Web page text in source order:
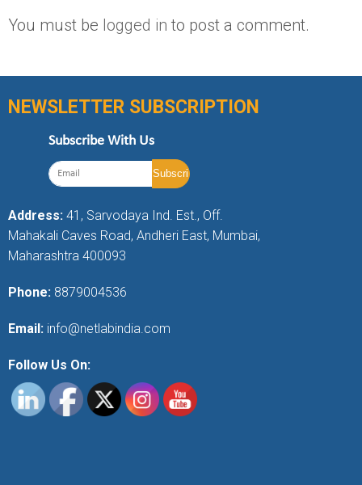
You must be logged in to post a comment.
NEWSLETTER SUBSCRIPTION
Subscribe With Us
Address: 41, Sarvodaya Ind. Est., Off.
Mahakali Caves Road, Andheri East, Mumbai,
Maharashtra 400093
Phone: 8879004536
Email: info@netlabindia.com
Follow Us On: